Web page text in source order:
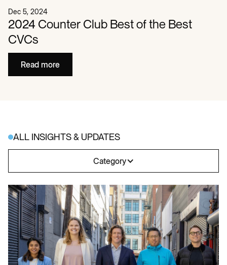
Dec 5, 2024
2024 Counter Club Best of the Best
CVCs
Read more
ALL INSIGHTS & UPDATES
Category